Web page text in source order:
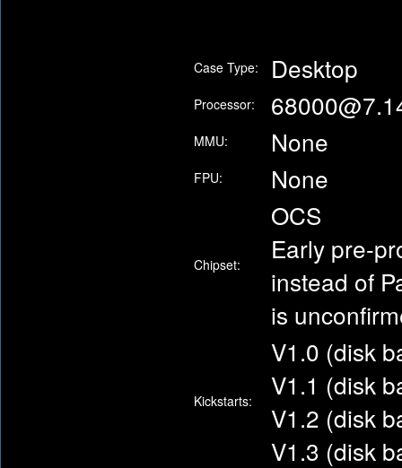
Case Type: Desktop
Processor:
MMU: None
FPU: None
Chipset:
OCS
Early pre-
instead of
is
Kickstarts:
V1.0 (disk
V1.1 (disk
V1.2 (disk
V1.3 (disk